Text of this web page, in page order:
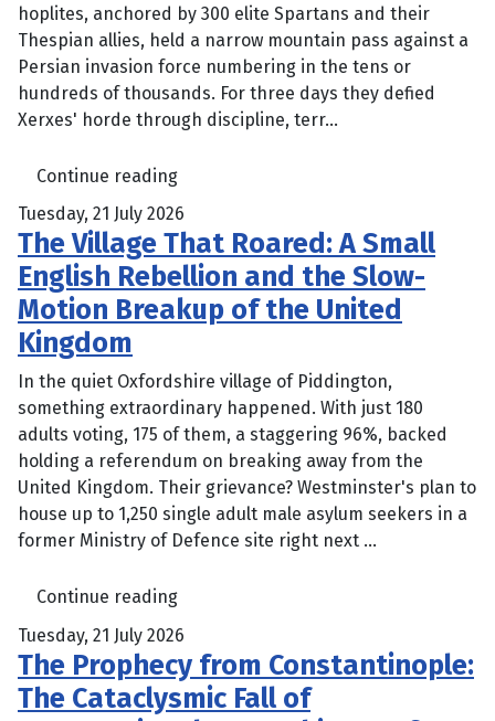
hoplites, anchored by 300 elite Spartans and their
Thespian allies, held a narrow mountain pass against a
Persian invasion force numbering in the tens or
hundreds of thousands. For three days they defied
Xerxes' horde through discipline, terr...
Continue reading
Tuesday, 21 July 2026
The Village That Roared: A Small
English Rebellion and the Slow-
Motion Breakup of the United
Kingdom
In the quiet Oxfordshire village of Piddington,
something extraordinary happened. With just 180
adults voting, 175 of them, a staggering 96%, backed
holding a referendum on breaking away from the
United Kingdom. Their grievance? Westminster's plan to
house up to 1,250 single adult male asylum seekers in a
former Ministry of Defence site right next ...
Continue reading
Tuesday, 21 July 2026
The Prophecy from Constantinople:
The Cataclysmic Fall of